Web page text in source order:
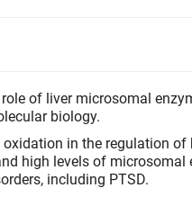
of liver microsomal
biology.
in the regulation
high levels of microsomal
including PTSD.